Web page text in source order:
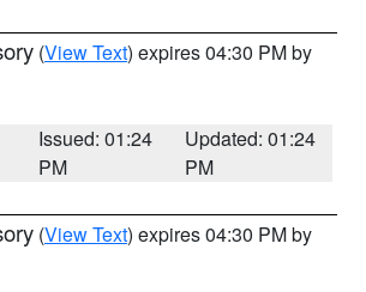
(View Text) expires 04:30 PM by
Issued: 01:24
PM
Updated: 01:24
PM
(View Text) expires 04:30 PM by